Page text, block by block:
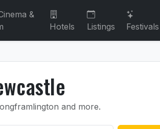
&
Hotels Listings Festivals
and more.